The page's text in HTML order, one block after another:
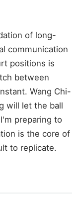
of long-
communication
positions is
between
Wang Chi-
will let the ball
preparing to
is the core of
to replicate.